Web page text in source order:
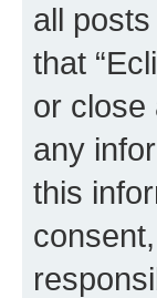
all
that
or close
any
this